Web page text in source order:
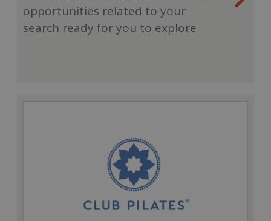
opportunities related to your
search ready for you to explore